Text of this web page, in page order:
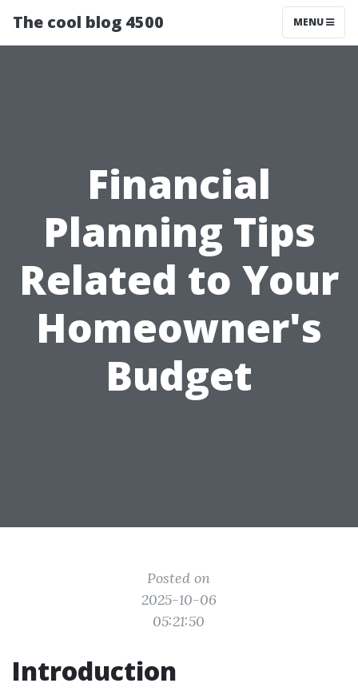
The cool blog 4500 MENU
Financial
Planning Tips
Related to Your
Homeowner's
Budget
Posted on
2025-10-06
05:21:50
Introduction